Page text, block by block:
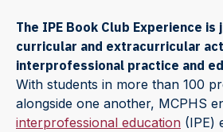
The IPE Book Club Experience
curricular and extracurricular
interprofessional practice and
With students in more than 100
alongside one another, MCPHS
interprofessional education (IPE)